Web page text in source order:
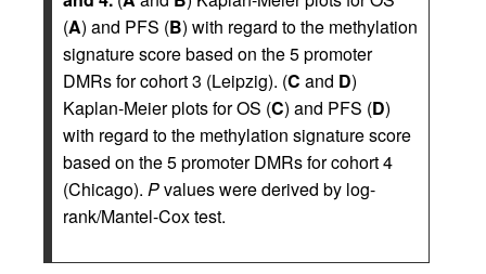
(A) and PFS (B) with regard to the methylation
signature score based on the 5 promoter
DMRs for cohort 3 (Leipzig). (C and D)
Kaplan-Meier plots for OS (C) and PFS (D)
with regard to the methylation signature score
based on the 5 promoter DMRs for cohort 4
(Chicago). Pvalues were derived by log-
rank/Mantel-Cox test.